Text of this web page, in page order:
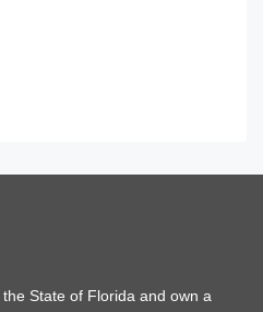
State of Florida and own a